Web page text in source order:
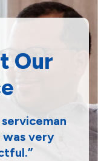
Our
very